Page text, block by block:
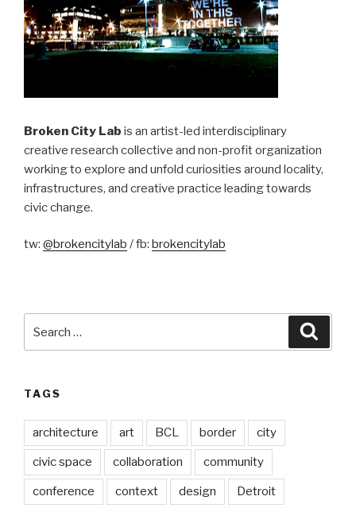
Broken City Lab is an artist-led interdisciplinary
creative research collective and non-profit organization
working to explore and unfold curiosities around locality,
infrastructures, and creative practice leading towards
civic change.
tw: @brokencitylab / fb: brokencitylab
for:
TAGS
architecture art BCL border city
civic space collaboration community
conference context design Detroit